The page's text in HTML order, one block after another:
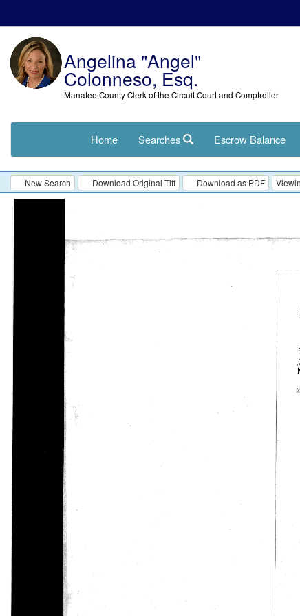
Angelina "Angel"
Colonneso, Esq.
Manatee County Clerk of the Circuit Court and Comptroller
Home Searches Escrow Balance
New Search Download Original Tiff Download as PDF